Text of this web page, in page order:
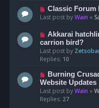
Classic Forum
Last post byWain «
Akkarai
carrion bird?
Last post by
Replies: 10
Burning
Website Updates
Last post byWain «
Replies: 27